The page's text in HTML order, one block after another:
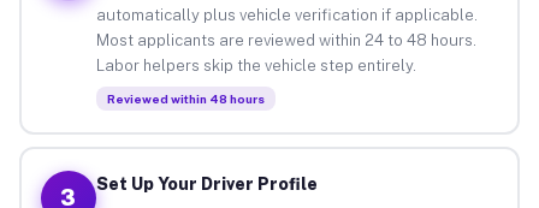
automatically plus vehicle verification if applicable.
Most applicants are reviewed within 24 to 48 hours.
Labor helpers skip the vehicle step entirely.
Reviewed within 48 hours
3
Set Up Your Driver Profile